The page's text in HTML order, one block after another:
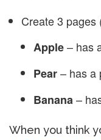
Create 3 pages
Apple– has
Pear– has a
Banana–
When you think